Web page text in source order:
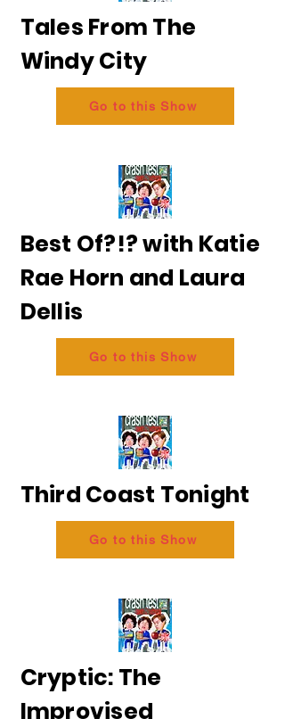
Tales From The
Windy City
Go to this Show
Best Of?!? with Katie
Rae Horn and Laura
Dellis
Go to this Show
Third Coast Tonight
Go to this Show
Cryptic: The
Improvised